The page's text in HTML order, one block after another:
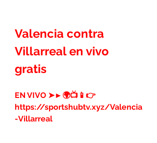
Valencia contra
Villarreal en vivo
gratis
EN VIVO ➤►🌍📺📱👉
https://sportshubtv.xyz/Valencia
-Villarreal